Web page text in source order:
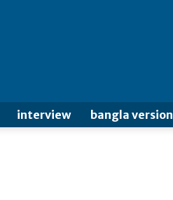
interview bangla version